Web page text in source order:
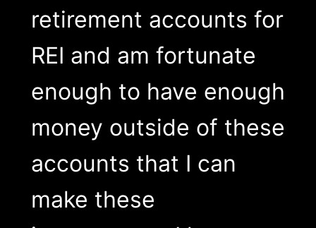
retirement accounts for
REI and am fortunate
enough to have enough
money outside of these
accounts that I can
make these